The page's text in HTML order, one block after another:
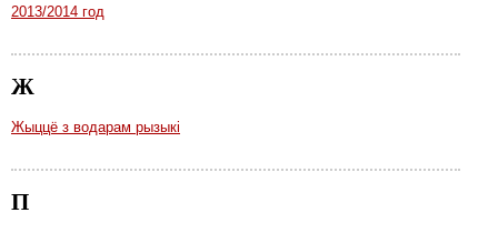
2013/2014 год
Ж
Жыццё з водарам рызыкі
П